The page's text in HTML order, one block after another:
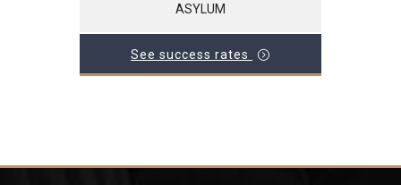
ASYLUM
See success rates